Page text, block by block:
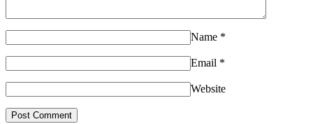
Name *
Email *
Website